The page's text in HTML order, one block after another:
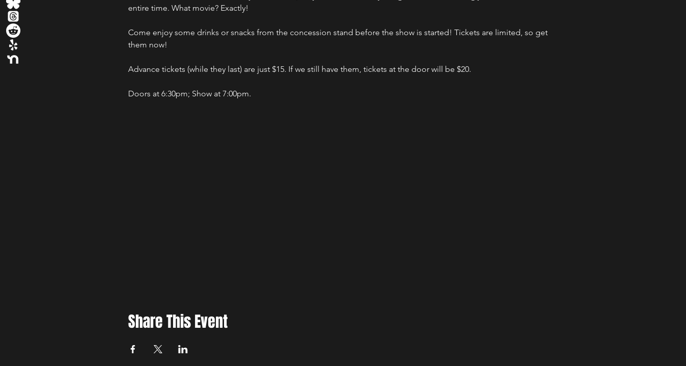
entire time. What movie? Exactly!
Come enjoy some drinks or snacks from the concession stand before the show is started! Tickets are limited, so get
them now!
Advance tickets (while they last) are just $15. If we still have them, tickets at the door will be $20.
Doors at 6:30pm; Show at 7:00pm.
Share This Event